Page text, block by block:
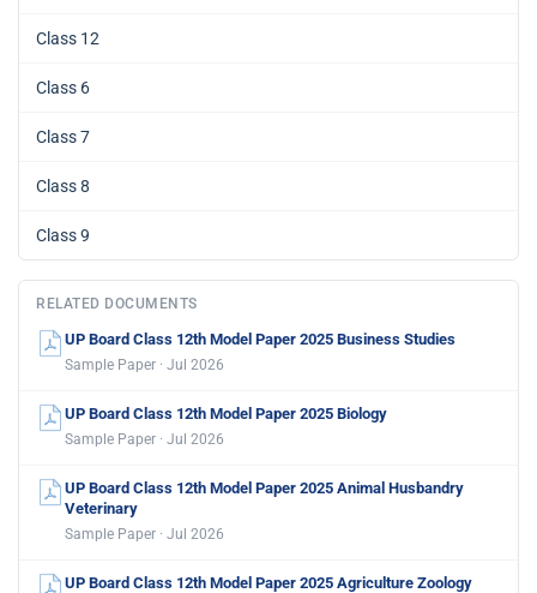
Class 12
Class 6
Class 7
Class 8
Class 9
RELATED DOCUMENTS
UP Board Class 12th Model Paper 2025 Business Studies
Sample Paper · Jul 2026
UP Board Class 12th Model Paper 2025 Biology
Sample Paper · Jul 2026
UP Board Class 12th Model Paper 2025 Animal Husbandry
Veterinary
Sample Paper · Jul 2026
UP Board Class 12th Model Paper 2025 Agriculture Zoology